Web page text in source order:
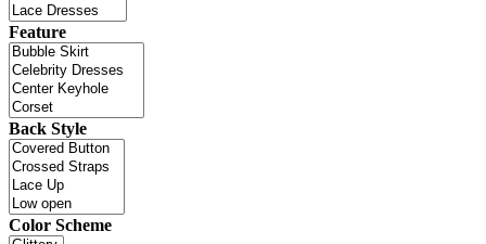
Feature
Back Style
Color Scheme